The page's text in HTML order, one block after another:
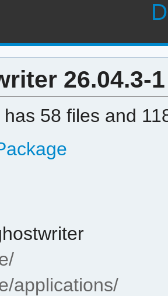
26.04.3-
has 58 files and
applications/